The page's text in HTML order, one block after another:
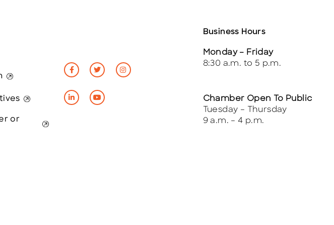
or
Business Hours
Monday – Friday
8:30 a.m. to 5 p.m.
Chamber Open To Public
Tuesday – Thursday
9 a.m. – 4 p.m.